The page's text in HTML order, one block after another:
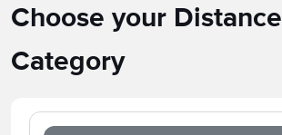
Choose your Distance
Category